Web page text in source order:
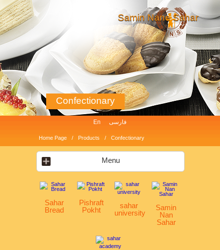
Samin Nane Sahar
Confectionary
En فارسی
Home Page Products Confectionary
Menu
Sahar
Bread
Pishraft
Pokht
sahar
university
Samin
Nan
Sahar